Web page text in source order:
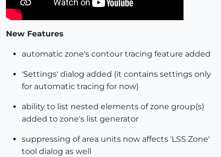
New Features
automatic zone's contour tracing feature added
'Settings' dialog added (it contains settings only
for automatic tracing for now)
ability to list nested elements of zone group(s)
added to zone's list generator
suppressing of area units now affects 'LSS Zone'
tool dialog as well